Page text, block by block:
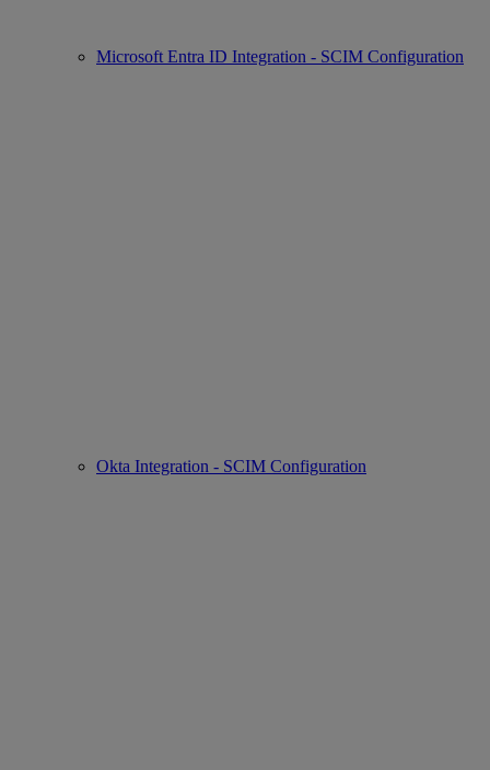
Microsoft Entra ID Integration - SCIM Configuration
Okta Integration - SCIM Configuration